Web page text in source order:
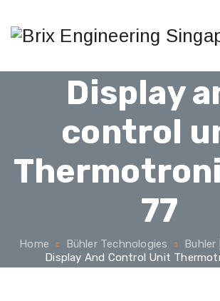
Display
control
77
Home Bühler Technologies
Buhler
Display And Control Unit